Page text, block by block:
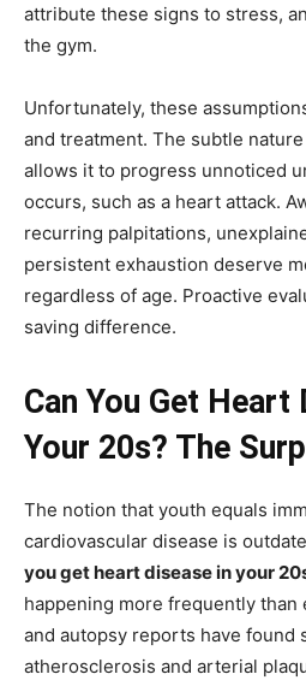
attribute these signs to stress,
the gym.
Unfortunately, these
and treatment. The subtle
allows it to progress unnoticed
occurs, such as a heart attack.
recurring palpitations,
persistent exhaustion deserve
regardless of age. Proactive
saving difference.
Can You Get Heart
Your 20s? The
The notion that youth equals
cardiovascular disease is
you get heart disease in your
happening more frequently than
and autopsy reports have found
atherosclerosis and arterial